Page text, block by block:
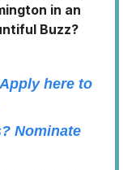
in an
Buzz?
here to
Nominate